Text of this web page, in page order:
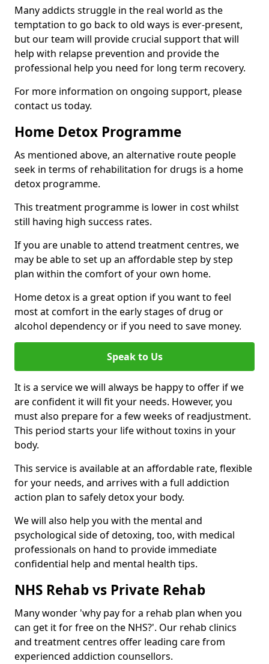
Many addicts struggle in the real world as the
temptation to go back to old ways is ever-present,
but our team will provide crucial support that will
help with relapse prevention and provide the
professional help you need for long term recovery.
For more information on ongoing support, please
contact us today.
Home Detox Programme
As mentioned above, an alternative route people
seek in terms of rehabilitation for drugs is a home
detox programme.
This treatment programme is lower in cost whilst
still having high success rates.
If you are unable to attend treatment centres, we
may be able to set up an affordable step by step
plan within the comfort of your own home.
Home detox is a great option if you want to feel
most at comfort in the early stages of drug or
alcohol dependency or if you need to save money.
Speak to Us
It is a service we will always be happy to offer if we
are confident it will fit your needs. However, you
must also prepare for a few weeks of readjustment.
This period starts your life without toxins in your
body.
This service is available at an affordable rate, flexible
for your needs, and arrives with a full addiction
action plan to safely detox your body.
We will also help you with the mental and
psychological side of detoxing, too, with medical
professionals on hand to provide immediate
confidential help and mental health tips.
NHS Rehab vs Private Rehab
Many wonder 'why pay for a rehab plan when you
can get it for free on the NHS?'. Our rehab clinics
and treatment centres offer leading care from
experienced addiction counsellors.